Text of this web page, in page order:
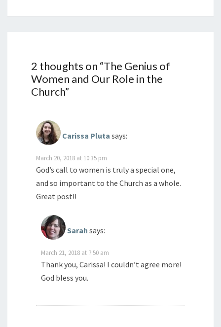
2 thoughts on “The Genius of
Women and Our Role in the
Church”
Carissa Pluta says:
March 20, 2018 at 10:35 pm
God’s call to women is truly a special one,
and so important to the Church as a whole.
Great post!!
Sarah says:
March 21, 2018 at 7:50 am
Thank you, Carissa! I couldn’t agree more!
God bless you.